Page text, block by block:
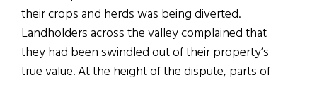
their crops and herds was being diverted.
Landholders across the valley complained that
they had been swindled out of their property’s
true value. At the height of the dispute, parts of